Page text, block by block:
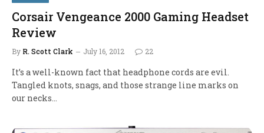
Corsair Vengeance 2000 Gaming Headset
Review
By R. Scott Clark July 16, 2012 22
It’s a well-known fact that headphone cords are evil.
Tangled knots, snags, and those strange line marks on
our necks…